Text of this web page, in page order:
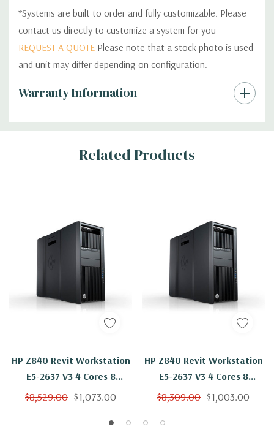
*Systems are built to order and fully customizable. Please
contact us directly to customize a system for you -
REQUEST A QUOTE Please note that a stock photo is used
and unit may differ depending on configuration.
Warranty Information
Custom
Tab
Related Products
HP Z840 Revit Workstation
E5-2637 V3 4 Cores 8
Threads 3.5Ghz 64GB 2TB
$8,529.00 $1,073.00
HP Z840 Revit Workstation
E5-2637 V3 4 Cores 8
Threads 3.5Ghz 64GB 1TB
$8,309.00 $1,003.00